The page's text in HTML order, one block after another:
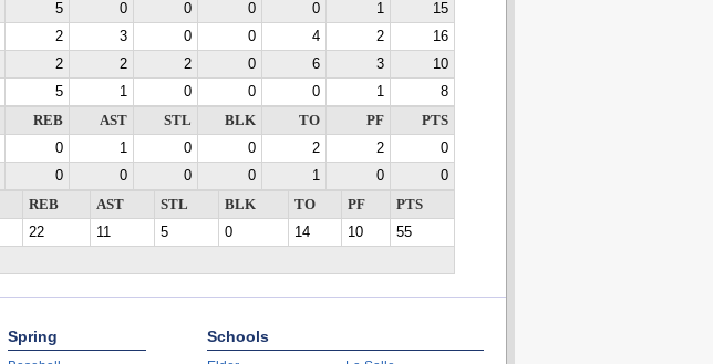
5 0 0 0 0 1
15
2 3 0 0 4 2
16
2 2 2 0 6 3
10
5 1 0 0 0 1
8
REB AST STL BLK TO PF
PTS
0 1 0 0 2 2
0
0 0 0 0 1 0
0
REB AST STL BLK TO PF
PTS
22 11 5 0 14 10
55
Spring Schools